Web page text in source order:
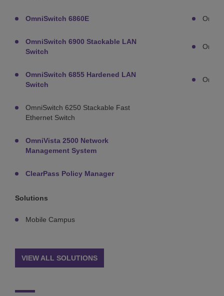
OmniSwitch 6860E
OmniSwitch 6900 Stackable LAN
Switch
OmniSwitch 6855 Hardened LAN
Switch
OmniSwitch 6250 Stackable Fast
Ethernet Switch
OmniVista 2500 Network
Management System
ClearPass Policy Manager
Solutions
Mobile Campus
VIEW ALL SOLUTIONS